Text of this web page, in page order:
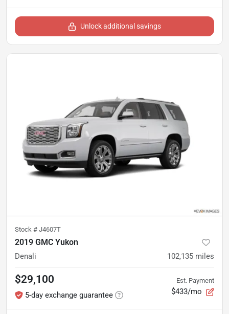
Unlock additional savings
Stock # J4607T
2019 GMC Yukon
Denali 102,135 miles
$29,100
5-day exchange guarantee
Est. Payment
$433/mo